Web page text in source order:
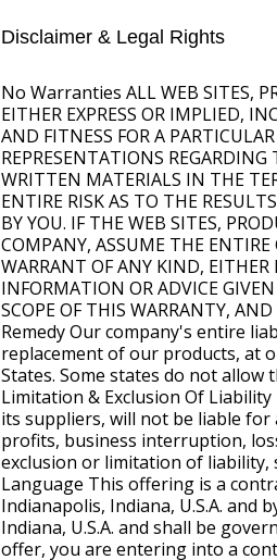
Disclaimer & Legal Rights
No Warranties ALL WEB SITES,
EITHER EXPRESS OR IMPLIED,
AND FITNESS FOR A
REPRESENTATIONS REGARDING
WRITTEN MATERIALS IN THE
ENTIRE RISK AS TO THE
BY YOU. IF THE WEB SITES,
COMPANY, ASSUME THE ENTIRE
WARRANT OF ANY KIND,
INFORMATION OR ADVICE
SCOPE OF THIS WARRANTY,
Remedy Our company's entire
replacement of our products, at
States. Some states do not
Limitation & Exclusion Of
its suppliers, will not be liable
profits, business interruption,
exclusion or limitation of liability,
Language This offering is a
Indianapolis, Indiana, U.S.A.
Indiana, U.S.A. and shall be
offer, you are entering into a